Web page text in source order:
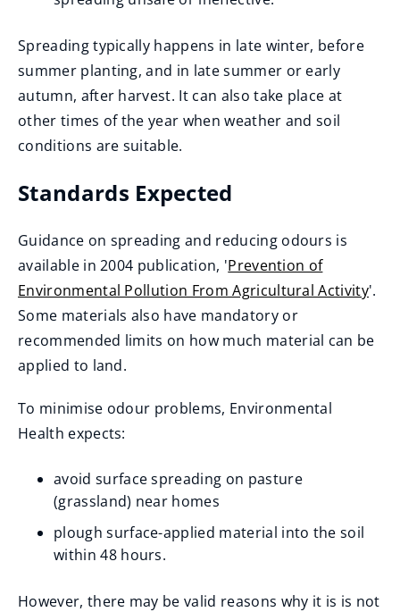
Spreading typically happens in late winter, before
summer planting, and in late summer or early
autumn, after harvest. It can also take place at
other times of the year when weather and soil
conditions are suitable.
Standards Expected
Guidance on spreading and reducing odours is
available in 2004 publication, 'Prevention of
Environmental Pollution From Agricultural Activity
(
o
p
n
s
'.
Some materials also have mandatory or
recommended limits on how much material can be
applied to land.
To minimise odour problems, Environmental
Health expects:
avoid surface spreading on pasture
(grassland) near homes
plough surface-applied material into the soil
within 48 hours.
However, there may be valid reasons why it is is not